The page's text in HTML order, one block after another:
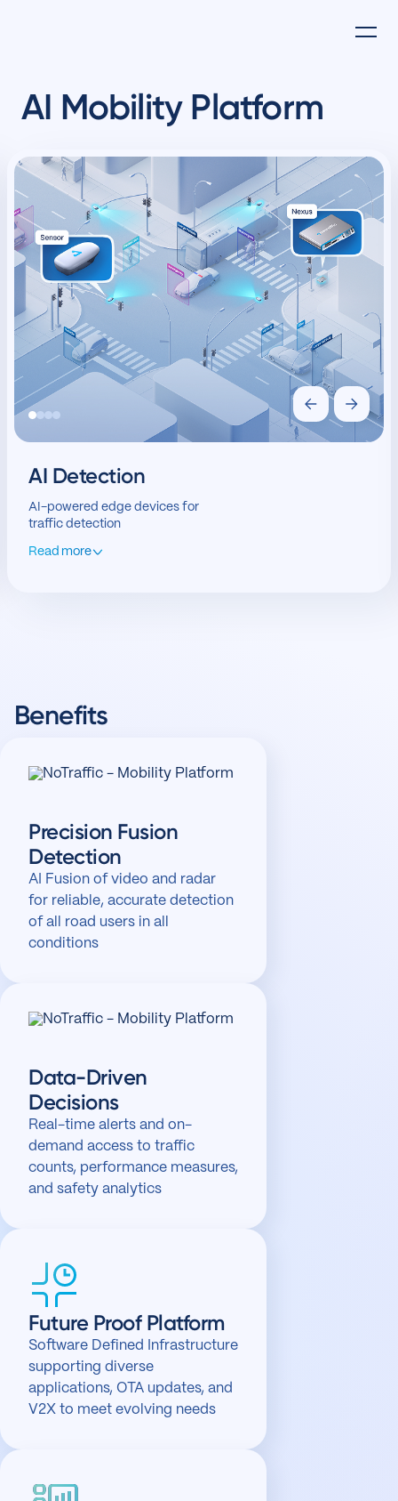
AI Mobility Platform
AI Detection
AI-powered edge devices for
traffic detection
Read more
Benefits
Precision Fusion
Detection
AI Fusion of video and radar
for reliable, accurate detection
of all road users in all
conditions
Data-Driven
Decisions
Real-time alerts and on-
demand access to traffic
counts, performance measures,
and safety analytics
Future Proof Platform
Software Defined Infrastructure
supporting diverse
applications, OTA updates, and
V2X to meet evolving needs